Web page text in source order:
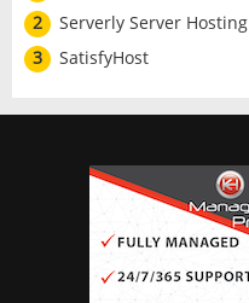
2
Serverly Server Hosting
3
SatisfyHost